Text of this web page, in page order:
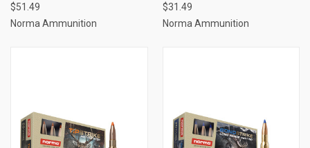
$51.49
Norma Ammunition
$31.49
Norma Ammunition